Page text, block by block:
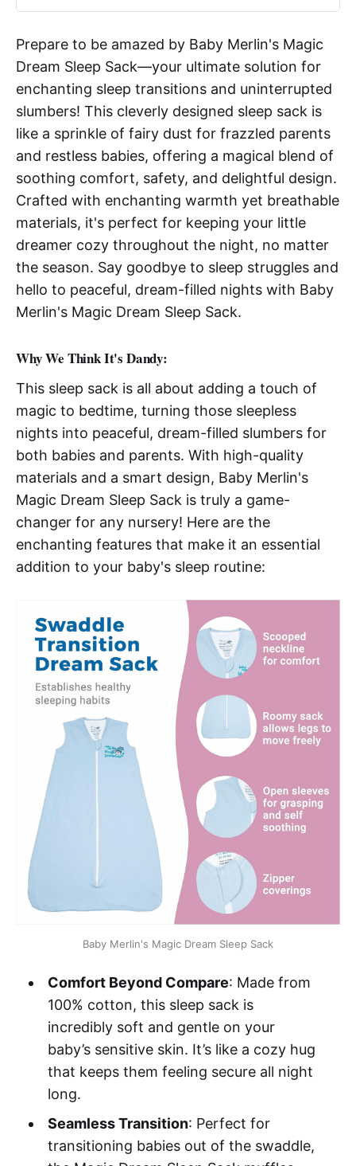
Prepare to be amazed by Baby Merlin's Magic
Dream Sleep Sack—your ultimate solution for
enchanting sleep transitions and uninterrupted
slumbers! This cleverly designed sleep sack is
like a sprinkle of fairy dust for frazzled parents
and restless babies, offering a magical blend of
soothing comfort, safety, and delightful design.
Crafted with enchanting warmth yet breathable
materials, it's perfect for keeping your little
dreamer cozy throughout the night, no matter
the season. Say goodbye to sleep struggles and
hello to peaceful, dream-filled nights with Baby
Merlin's Magic Dream Sleep Sack.
Why We Think It's Dandy:
This sleep sack is all about adding a touch of
magic to bedtime, turning those sleepless
nights into peaceful, dream-filled slumbers for
both babies and parents. With high-quality
materials and a smart design, Baby Merlin's
Magic Dream Sleep Sack is truly a game-
changer for any nursery! Here are the
enchanting features that make it an essential
addition to your baby's sleep routine:
Baby Merlin's Magic Dream Sleep Sack
Comfort Beyond Compare: Made from
100% cotton, this sleep sack is
incredibly soft and gentle on your
baby’s sensitive skin. It’s like a cozy hug
that keeps them feeling secure all night
long.
Seamless Transition: Perfect for
transitioning babies out of the swaddle,